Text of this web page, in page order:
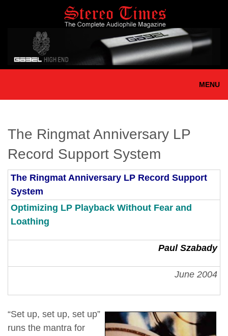
MENU
The Ringmat Anniversary LP
Record Support System
The Ringmat Anniversary LP Record Support
System
Optimizing LP Playback Without Fear and
Loathing
Paul Szabady
June 2004
“Set up, set up, set up”
runs the mantra for